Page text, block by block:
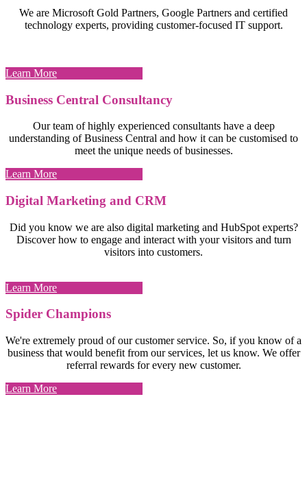
We are Microsoft Gold Partners, Google Partners and certified
technology experts, providing customer-focused IT support.
Learn More
Business Central Consultancy
Our team of highly experienced consultants have a deep
understanding of Business Central and how it can be customised to
meet the unique needs of businesses.
Learn More
Digital Marketing and CRM
Did you know we are also digital marketing and HubSpot experts?
Discover how to engage and interact with your visitors and turn
visitors into customers.
Learn More
Spider Champions
We're extremely proud of our customer service. So, if you know of a
business that would benefit from our services, let us know. We offer
referral rewards for every new customer.
Learn More